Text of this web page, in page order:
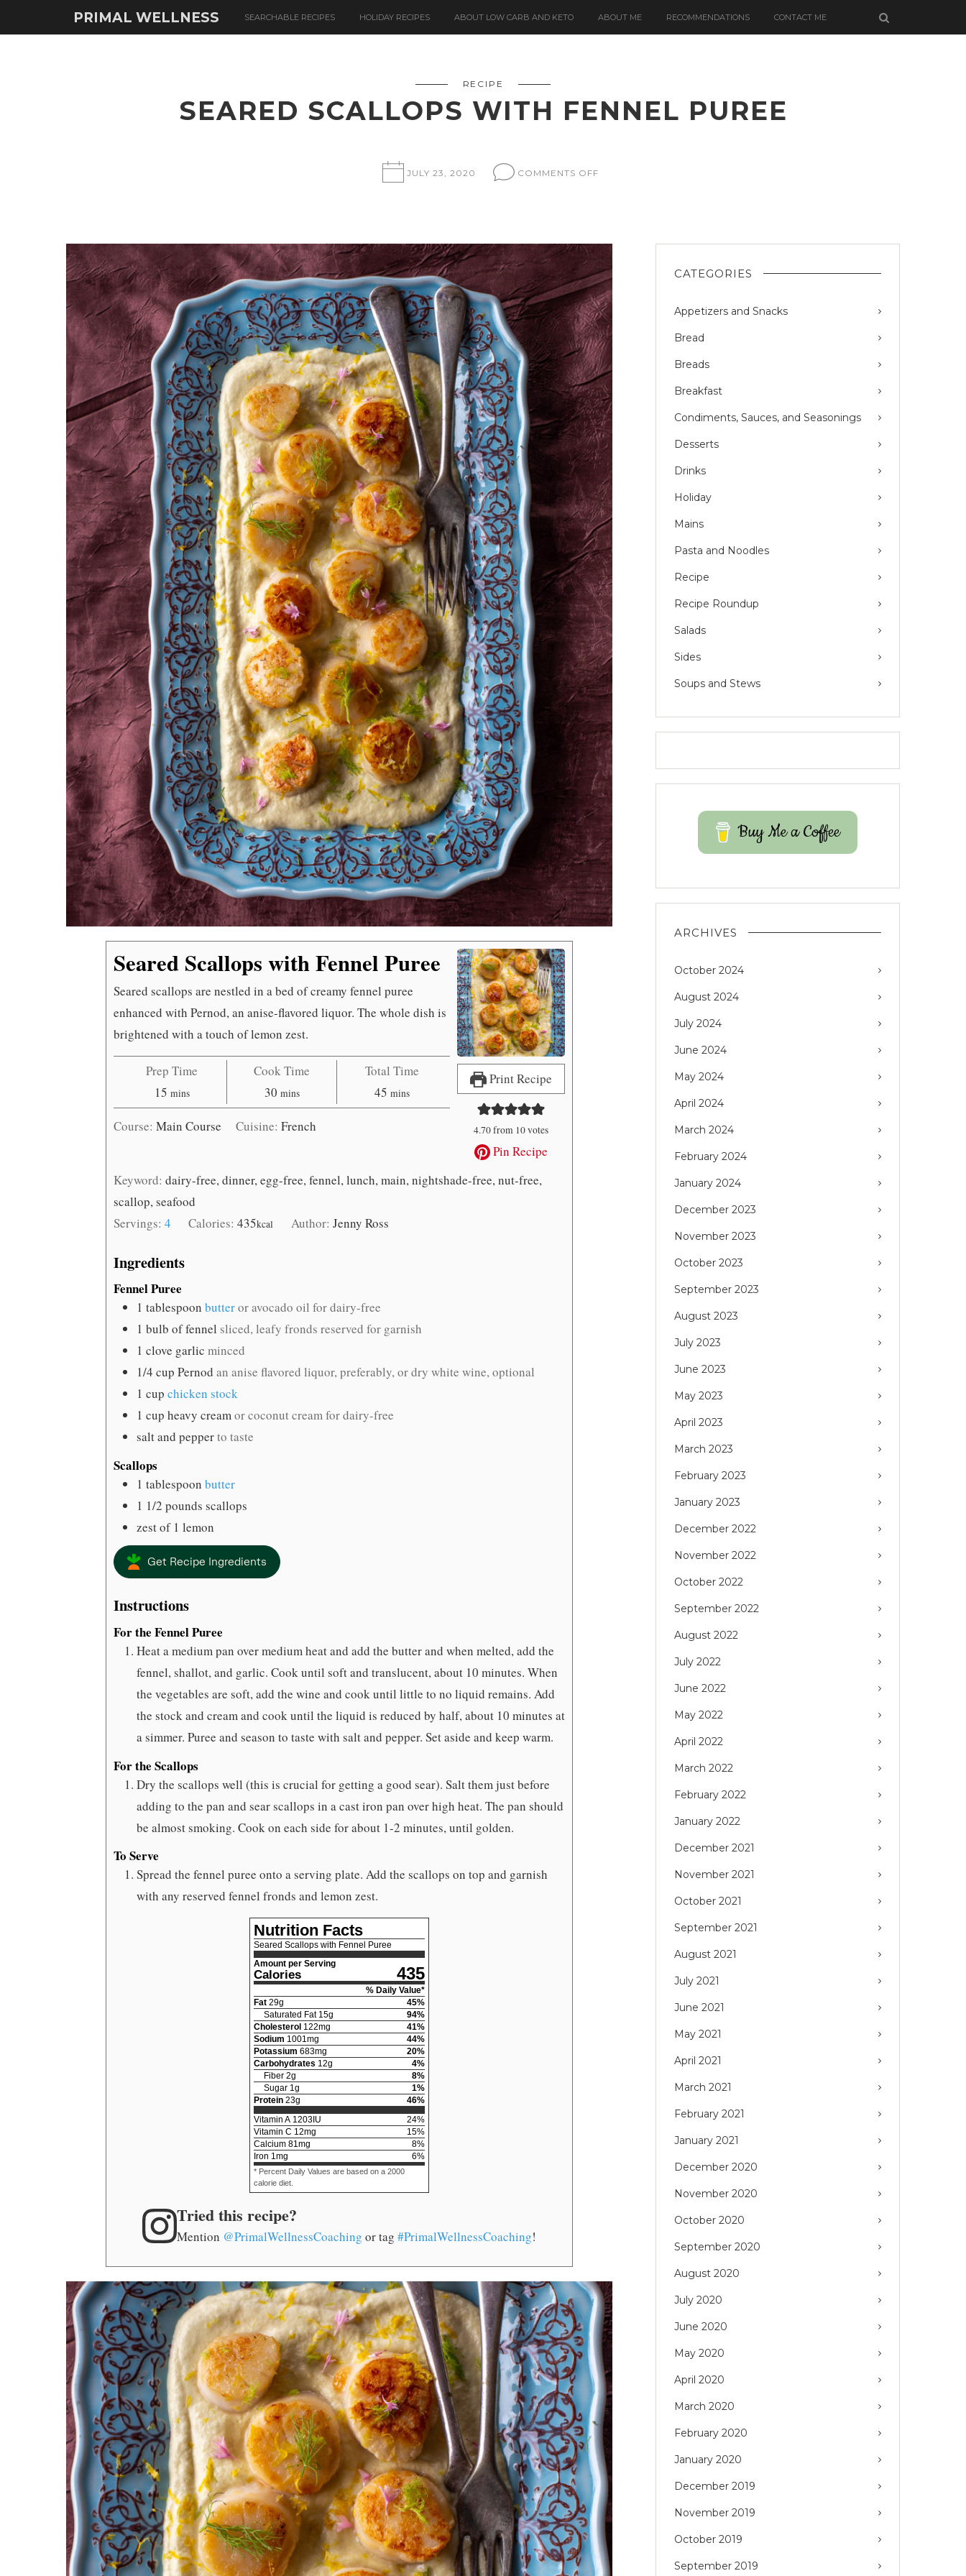
PRIMAL WELLNESS SEARCHABLE RECIPES HOLIDAY RECIPES ABOUT LOW CARB AND KETO ABOUT ME RECOMMENDATIONS CONTACT ME
RECIPE
SEARED SCALLOPS WITH FENNEL PUREE
JULY 23, 2020 COMMENTS OFFON
PUREE
Print Recipe
4.70from 10votes
Pin Recipe
Seared Scallops with Fennel Puree
Seared scallops are nestled in a bed of creamy fennel puree
enhanced with Pernod, an anise-flavored liquor. The whole dish is
brightened with a touch of lemon zest.
Prep Time
15minutes
mins
Cook Time
30minutes
mins
Total Time
45minutes
mins
Course: Main Course Cuisine:French
Keyword: dairy-free, dinner, egg-free, fennel, lunch, main, nightshade-free, nut-free,
scallop, seafood
Servings: 4 Calories:435kcal Author: Jenny Ross
Ingredients
Fennel Puree
1 tablespoon butteror avocado oil for dairy-free
1 bulb of fennel sliced, leafy fronds reserved for garnish
1 clove garlic minced
1/4 cup Pernod an anise flavored liquor, preferably, or dry white wine, optional
1 cup chicken stock
1 cup heavy creamor coconut cream for dairy-free
salt and pepperto taste
Scallops
1 tablespoon butter
1 1/2 pounds scallops
zest of 1 lemon
Get Recipe Ingredients
Instructions
For the Fennel Puree
Heat a medium pan over medium heat and add the butter and when melted, add the
fennel, shallot, and garlic. Cook until soft and translucent, about 10 minutes. When
the vegetables are soft, add the wine and cook until little to no liquid remains. Add
the stock and cream and cook until the liquid is reduced by half, about 10 minutes at
a simmer. Puree and season to taste with salt and pepper. Set aside and keep warm.
For the Scallops
Dry the scallops well (this is crucial for getting a good sear). Salt them just before
adding to the pan and sear scallops in a cast iron pan over high heat. The pan should
be almost smoking. Cook on each side for about 1-2 minutes, until golden.
To Serve
Spread the fennel puree onto a serving plate. Add the scallops on top and garnish
with any reserved fennel fronds and lemon zest.
Nutrition Facts
Seared Scallops with Fennel Puree
Amount per Serving
Calories 435
% Daily Value*
Fat 29g 45%
Saturated Fat 15g 94%
Cholesterol 122mg 41%
Sodium 1001mg 44%
Potassium 683mg 20%
Carbohydrates 12g 4%
Fiber 2g 8%
Sugar 1g 1%
Protein 23g 46%
Vitamin A 1203 IU 24%
Vitamin C 12mg 15%
Calcium 81mg 8%
Iron 1mg 6%
* Percent Daily Values are based on a 2000
calorie diet.
Tried this recipe?
Mention @PrimalWellnessCoaching or tag#PrimalWellnessCoaching!
CATEGORIES
Appetizers and Snacks
Bread
Breads
Breakfast
Condiments, Sauces, and Seasonings
Desserts
Drinks
Holiday
Mains
Pasta and Noodles
Recipe
Recipe Roundup
Salads
Sides
Soups and Stews
Buy Me a Coffee
ARCHIVES
October 2024
August 2024
July 2024
June 2024
May 2024
April 2024
March 2024
February 2024
January 2024
December 2023
November 2023
October 2023
September 2023
August 2023
July 2023
June 2023
May 2023
April 2023
March 2023
February 2023
January 2023
December 2022
November 2022
October 2022
September 2022
August 2022
July 2022
June 2022
May 2022
April 2022
March 2022
February 2022
January 2022
December 2021
November 2021
October 2021
September 2021
August 2021
July 2021
June 2021
May 2021
April 2021
March 2021
February 2021
January 2021
December 2020
November 2020
October 2020
September 2020
August 2020
July 2020
June 2020
May 2020
April 2020
March 2020
February 2020
January 2020
December 2019
November 2019
October 2019
September 2019